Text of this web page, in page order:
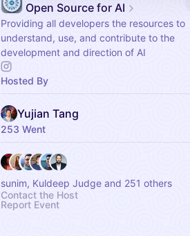
Open Source for AI
Providing all developers the resources to
understand, use, and contribute to the
development and direction of AI
Hosted By
Yujian Tang
253 Went
sunim, Kuldeep Judge and 251 others
Contact the Host
Report Event